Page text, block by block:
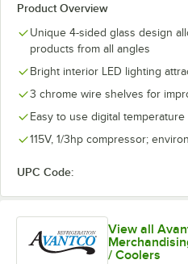
Product Overview
Unique 4-sided glass design
products from all angles
Bright interior LED lighting
3 chrome wire shelves for
Easy to use digital temperature
115V, 1/3hp compressor;
UPC Code:
View all
/ Coolers